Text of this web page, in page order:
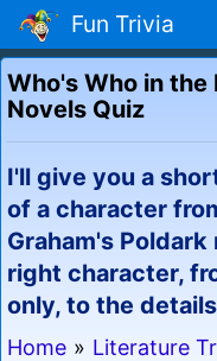
Fun Trivia
Who's Who in the
Novels Quiz
I'll give you a
of a character
Graham's
right character,
only, to the
Home » Literature